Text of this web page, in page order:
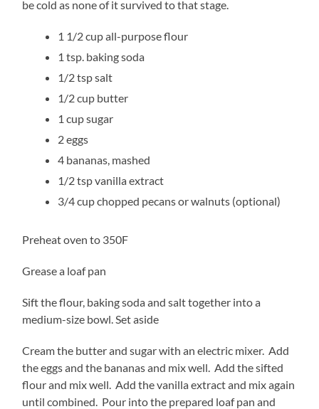
be cold as none of it survived to that stage.
1 1/2 cup all-purpose flour
1 tsp. baking soda
1/2 tsp salt
1/2 cup butter
1 cup sugar
2 eggs
4 bananas, mashed
1/2 tsp vanilla extract
3/4 cup chopped pecans or walnuts (optional)
Preheat oven to 350F
Grease a loaf pan
Sift the flour, baking soda and salt together into a
medium-size bowl. Set aside
Cream the butter and sugar with an electric mixer. Add
the eggs and the bananas and mix well. Add the sifted
flour and mix well. Add the vanilla extract and mix again
until combined. Pour into the prepared loaf pan and